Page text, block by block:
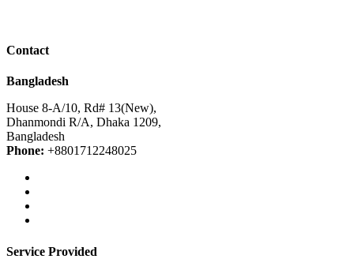
Contact
Bangladesh
House 8-A/10, Rd# 13(New),
Dhanmondi R/A, Dhaka 1209,
Bangladesh
Phone: +8801712248025
Service Provided